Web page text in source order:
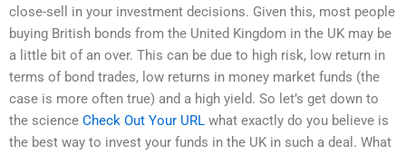
close-sell in your investment decisions. Given this, most people
buying British bonds from the United Kingdom in the UK may be
a little bit of an over. This can be due to high risk, low return in
terms of bond trades, low returns in money market funds (the
case is more often true) and a high yield. So let’s get down to
the science Check Out Your URL what exactly do you believe is
the best way to invest your funds in the UK in such a deal. What